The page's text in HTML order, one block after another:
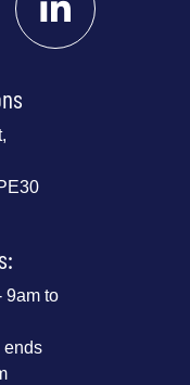
9am to
ends